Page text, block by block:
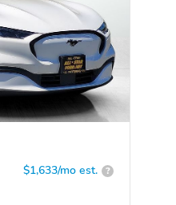
$1,633/mo est. ?